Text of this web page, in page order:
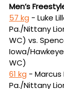
Men’s
57 kg - Luke
Pa./Nittany
WC) vs.
Iowa/
WC)
61 kg -
Pa./Nittany